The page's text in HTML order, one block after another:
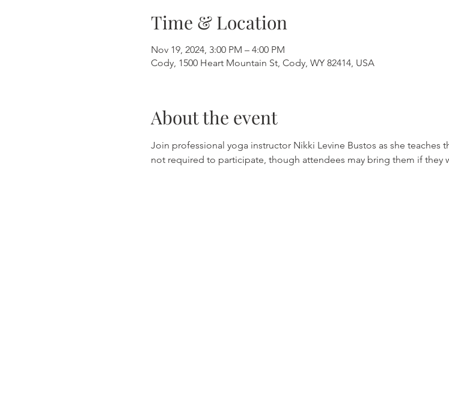
Time & Location
Nov 19, 2024, 3:00 PM – 4:00 PM
Cody, 1500 Heart Mountain St, Cody, WY 82414, USA
About the event
Join professional yoga instructor Nikki Levine Bustos as she teaches
not required to participate, though attendees may bring them if they